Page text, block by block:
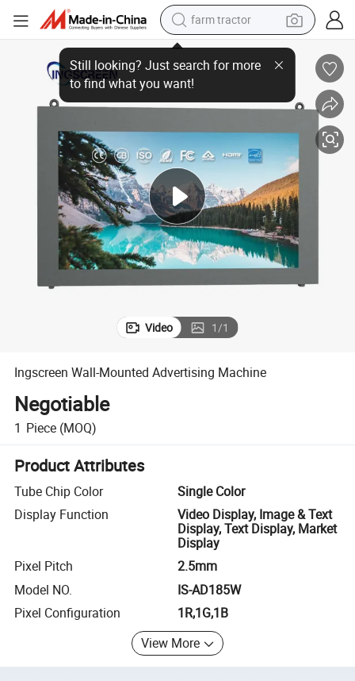
farm tractor
dirt bike
crawler excavator
wheel loader
living room sofa
running shoe
Ingscreen Wall-Mounted Advertising Machine
Video 1/1
Ingscreen Wall-Mounted Advertising Machine
Negotiable
1 Piece (MOQ)
Product Attributes
Tube Chip Color
Single Color
Display Function
Video Display, Image & Text
Display, Text Display, Market
Display
Pixel Pitch
2.5mm
Model NO.
IS-AD185W
Pixel Configuration
1R,1G,1B
View More